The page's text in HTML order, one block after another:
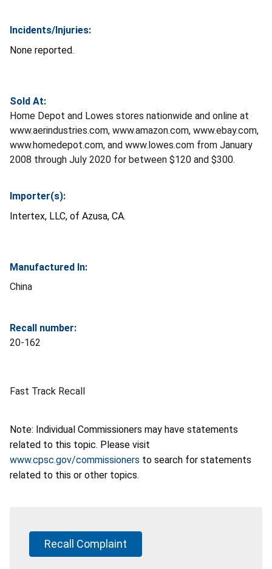
Incidents/Injuries:
None reported.
Sold At:
Home Depot and Lowes stores nationwide and online at
www.aerindustries.com, www.amazon.com, www.ebay.com,
www.homedepot.com, and www.lowes.com from January
2008 through July 2020 for between $120 and $300.
Importer(s):
Intertex, LLC, of Azusa, CA.
Manufactured In:
China
Recall number:
20-162
Fast Track Recall
Note: Individual Commissioners may have statements
related to this topic. Please visit
www.cpsc.gov/commissioners to search for statements
related to this or other topics.
Recall Complaint